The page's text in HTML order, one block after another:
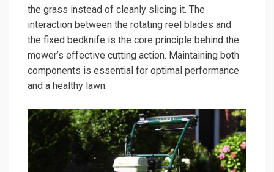
the grass instead of cleanly slicing it. The
interaction between the rotating reel blades and
the fixed bedknife is the core principle behind the
mower’s effective cutting action. Maintaining both
components is essential for optimal performance
and a healthy lawn.